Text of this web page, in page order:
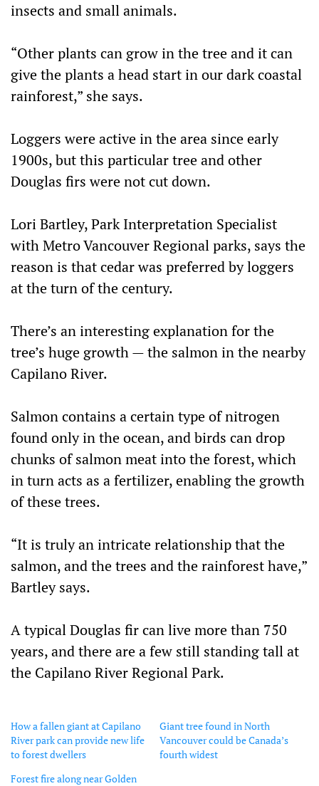
insects and small animals.
“Other plants can grow in the tree and it can
give the plants a head start in our dark coastal
rainforest,” she says.
Loggers were active in the area since early
1900s, but this particular tree and other
Douglas firs were not cut down.
Lori Bartley, Park Interpretation Specialist
with Metro Vancouver Regional parks, says the
reason is that cedar was preferred by loggers
at the turn of the century.
There’s an interesting explanation for the
tree’s huge growth — the salmon in the nearby
Capilano River.
Salmon contains a certain type of nitrogen
found only in the ocean, and birds can drop
chunks of salmon meat into the forest, which
in turn acts as a fertilizer, enabling the growth
of these trees.
“It is truly an intricate relationship that the
salmon, and the trees and the rainforest have,”
Bartley says.
A typical Douglas fir can live more than 750
years, and there are a few still standing tall at
the Capilano River Regional Park.
How a fallen giant at Capilano
River park can provide new life
to forest dwellers
Giant tree found in North
Vancouver could be Canada’s
fourth widest
Forest fire along near Golden